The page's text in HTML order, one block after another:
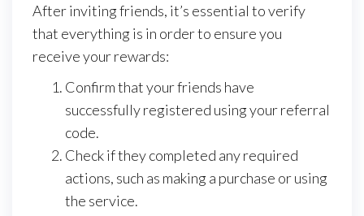
After inviting friends, it’s essential to verify
that everything is in order to ensure you
receive your rewards:
Confirm that your friends have
successfully registered using your referral
code.
Check if they completed any required
actions, such as making a purchase or using
the service.